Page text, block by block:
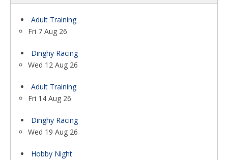
Adult Training
Fri 7 Aug 26
Dinghy Racing
Wed 12 Aug 26
Adult Training
Fri 14 Aug 26
Dinghy Racing
Wed 19 Aug 26
Hobby Night